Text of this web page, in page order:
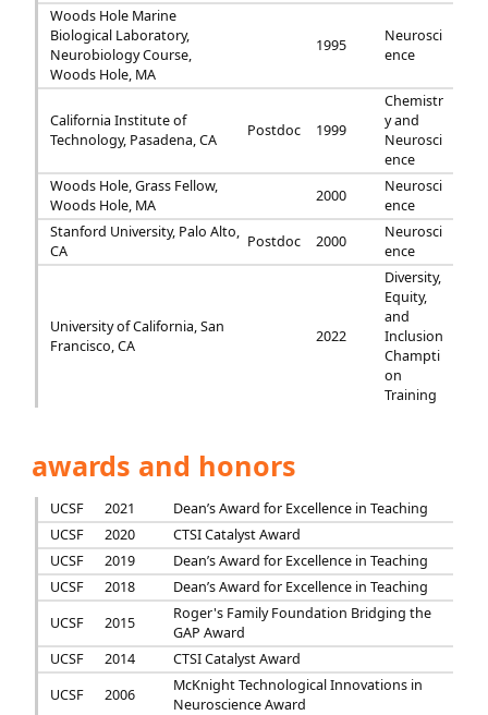
Woods Hole Marine
Biological Laboratory,
Neurobiology Course,
Woods Hole, MA
1995
Neurosci
ence
California Institute of
Technology, Pasadena, CA
Postdoc 1999
Chemistr
y and
Neurosci
ence
Woods Hole, Grass Fellow,
Woods Hole, MA
2000
Neurosci
ence
Stanford University, Palo Alto,
CA
Postdoc 2000
Neurosci
ence
University of California, San
Francisco, CA
2022
Diversity,
Equity,
and
Inclusion
Champti
on
Training
awards and honors
UCSF 2021
Dean’s Award for Excellence in Teaching
UCSF
2020
CTSI Catalyst Award
UCSF
2019
Dean’s Award for Excellence in Teaching
UCSF
2018
Dean’s Award for Excellence in Teaching
UCSF
2015
Roger's Family Foundation Bridging the
GAP Award
UCSF
2014
CTSI Catalyst Award
UCSF
2006
McKnight Technological Innovations in
Neuroscience Award